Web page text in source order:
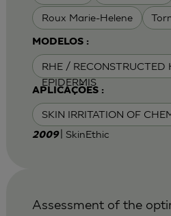
Roux Marie-Helene
MODELOS :
RHE / RECONSTRUCTED
EPIDERMIS
APLICAÇÕES :
SKIN IRRITATION OF
2009 | SkinEthic
Assessment of the